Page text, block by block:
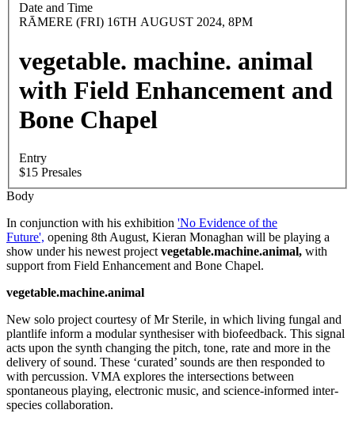
Date and Time
RĀMERE (FRI) 16TH AUGUST 2024, 8PM
vegetable. machine. animal
with Field Enhancement and
Bone Chapel
Entry
$15 Presales
Body
In conjunction with his exhibition 'No Evidence of the
Future', opening 8th August, Kieran Monaghan will be playing a
show under his newest project vegetable.machine.animal, with
support from Field Enhancement and Bone Chapel.
vegetable.machine.animal
New solo project courtesy of Mr Sterile, in which living fungal and
plantlife inform a modular synthesiser with biofeedback. This signal
acts upon the synth changing the pitch, tone, rate and more in the
delivery of sound. These ‘curated’ sounds are then responded to
with percussion. VMA explores the intersections between
spontaneous playing, electronic music, and science-informed inter-
species collaboration.